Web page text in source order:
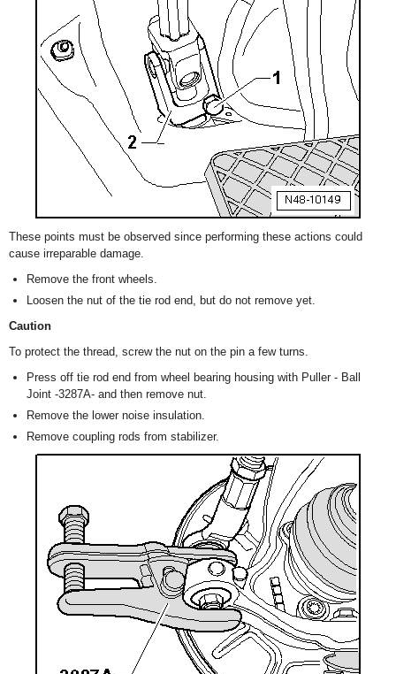
These points must be observed since performing these actions could
cause irreparable damage.
Remove the front wheels.
Loosen the nut of the tie rod end, but do not remove yet.
Caution
To protect the thread, screw the nut on the pin a few turns.
Press off tie rod end from wheel bearing housing with Puller - Ball
Joint -3287A- and then remove nut.
Remove the lower noise insulation.
Remove coupling rods from stabilizer.